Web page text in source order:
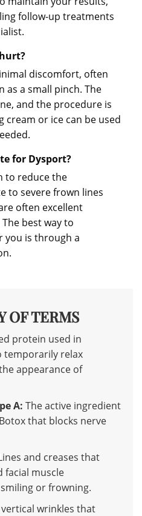
follow-up treatments
discomfort, often
as a small pinch. The
and the procedure is
cream or ice can be used
for Dysport?
to reduce the
to severe frown lines
often excellent
best way to
you is through a
OF TERMS
protein used in
temporarily relax
appearance of
A: The active ingredient
that blocks nerve
and creases that
facial muscle
or frowning.
wrinkles that